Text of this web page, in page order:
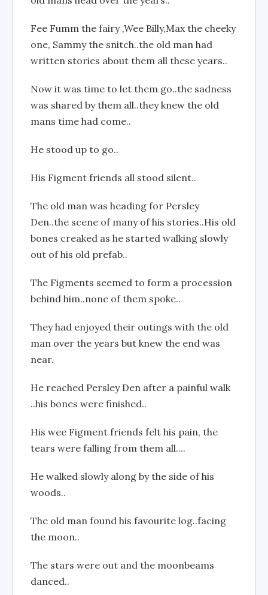
Fee Fumm the fairy ,Wee Billy,Max the cheeky
one, Sammy the snitch..the old man had
written stories about them all these years..
Now it was time to let them go..the sadness
was shared by them all..they knew the old
mans time had come..
He stood up to go..
His Figment friends all stood silent..
The old man was heading for Persley
Den..the scene of many of his stories..His old
bones creaked as he started walking slowly
out of his old prefab..
The Figments seemed to form a procession
behind him..none of them spoke..
They had enjoyed their outings with the old
man over the years but knew the end was
near.
He reached Persley Den after a painful walk
..his bones were finished..
His wee Figment friends felt his pain, the
tears were falling from them all....
He walked slowly along by the side of his
woods..
The old man found his favourite log..facing
the moon..
The stars were out and the moonbeams
danced..